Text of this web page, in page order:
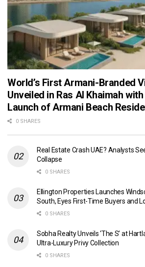
World’s First Armani-Branded
Unveiled in Ras Al Khaimah with
Launch of Armani Beach
0 SHARES
Real Estate Crash UAE? Analysts
Collapse
0 SHARES
Ellington Properties Launches
South, Eyes First-Time Buyers and
0 SHARES
Sobha Realty Unveils ‘The S’ at
Ultra-Luxury Privy Collection
0 SHARES